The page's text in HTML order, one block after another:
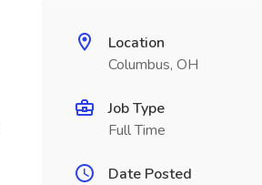
Location
Columbus, OH
Job Type
Full Time
Date Posted